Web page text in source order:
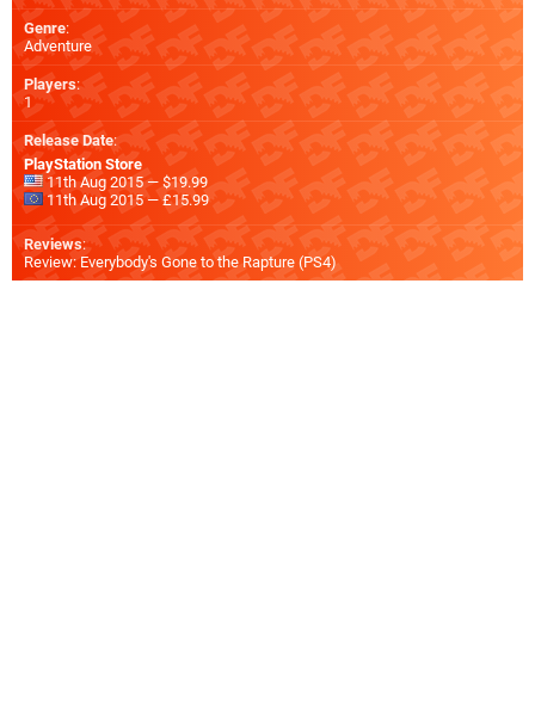
Genre:
Adventure
Players:
1
Release Date:
PlayStation Store
11th Aug 2015 — $19.99
11th Aug 2015 — £15.99
Reviews:
Review: Everybody's Gone to the Rapture (PS4)